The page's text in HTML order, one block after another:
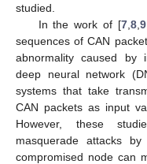
studied.
In the work of [7, 8, 9,
sequences of CAN
abnormality caused by
deep neural network
systems that take
CAN packets as input
However, these
masquerade attacks
compromised node can